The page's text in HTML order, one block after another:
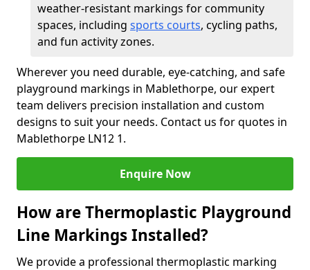
weather-resistant markings for community
spaces, including sports courts, cycling paths,
and fun activity zones.
Wherever you need durable, eye-catching, and safe
playground markings in Mablethorpe, our expert
team delivers precision installation and custom
designs to suit your needs. Contact us for quotes in
Mablethorpe LN12 1.
Enquire Now
How are Thermoplastic Playground
Line Markings Installed?
We provide a professional thermoplastic marking